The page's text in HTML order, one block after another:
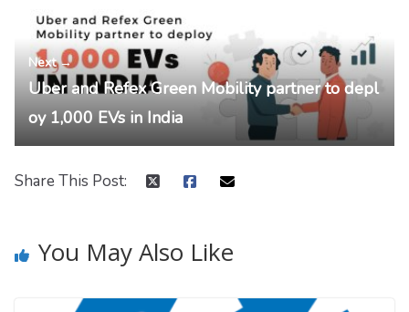
Next →
Uber and Refex Green Mobility partner to depl
oy 1,000 EVs in India
Share This Post:
You May Also Like